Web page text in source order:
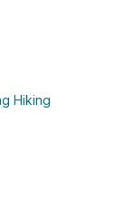
Hiking